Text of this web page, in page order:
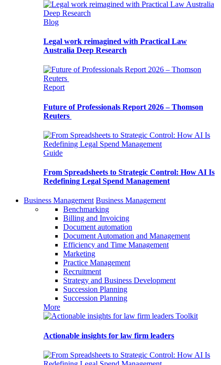
Blog
Legal work reimagined with Practical Law
Australia Deep Research
Report
Future of Professionals Report 2026 – Thomson
Reuters
Guide
From Spreadsheets to Strategic Control: How AI Is
Redefining Legal Spend Management
Business Management Business Management
Benchmarking
Billing and Invoicing
Document automation
Document Automation and Management
Efficiency and Time Management
Marketing
Practice Management
Recruitment
Strategy and Business Development
Succession Planning
Succession Planning
More
Toolkit
Actionable insights for law firm leaders